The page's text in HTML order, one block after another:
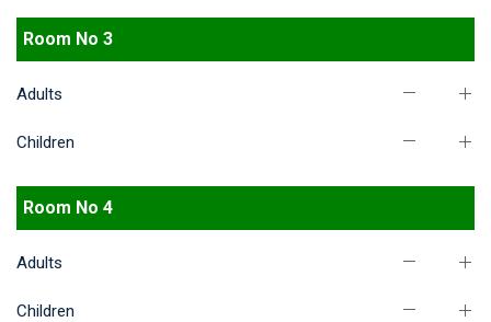
Room No 3
Adults
Children
Room No 4
Adults
Children